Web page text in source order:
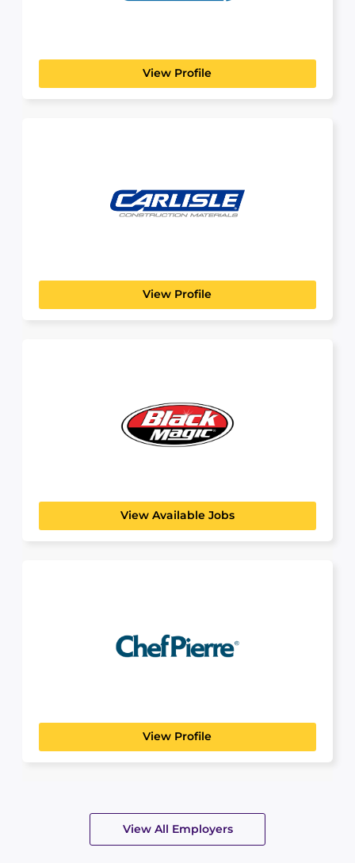
View Profile
Materials
View Profile
BlackMagic
View Available Jobs
Chef Pierre
View Profile
View All Employers